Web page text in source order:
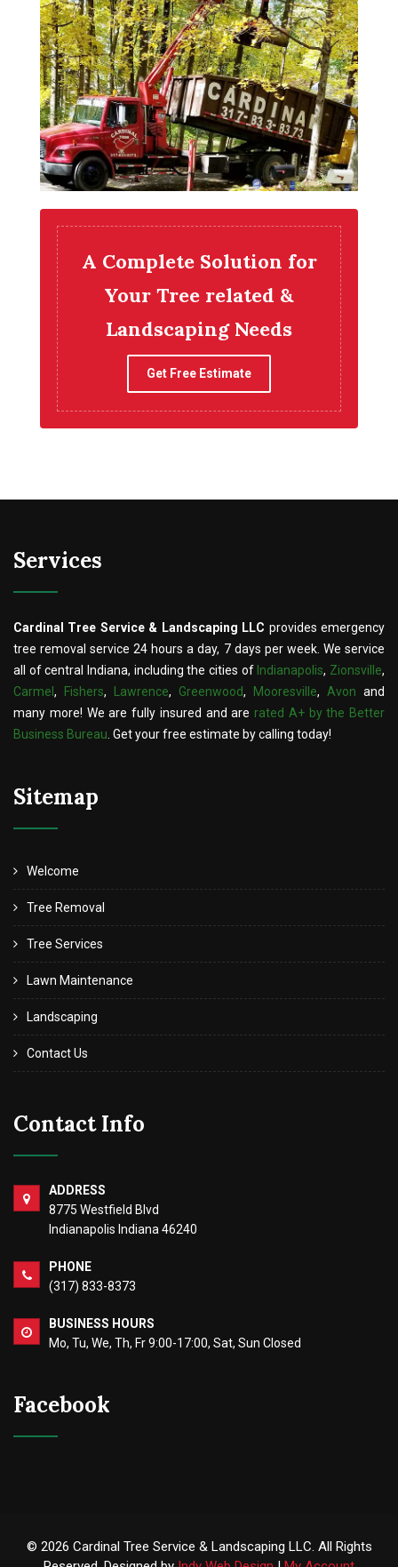
A Complete Solution for
Your Tree related &
Landscaping Needs
Get Free Estimate
Services
Cardinal Tree Service & Landscaping LLC provides emergency
tree removal service 24 hours a day, 7 days per week. We service
all of central Indiana, including the cities of Indianapolis, Zionsville,
Carmel , Fishers, Lawrence, Greenwood, Mooresville, Avon and
many more! We are fully insured and are rated A+ by the Better
Business Bureau . Get your free estimate by calling today!
Sitemap
Welcome
Tree Removal
Tree Services
Lawn Maintenance
Landscaping
Contact Us
Contact Info
ADDRESS
8775 Westfield Blvd
Indianapolis Indiana 46240
PHONE
(317) 833-8373
BUSINESS HOURS
Mo, Tu, We, Th, Fr 9:00-17:00, Sat, Sun Closed
Facebook
© 2026 Cardinal Tree Service & Landscaping LLC. All Rights